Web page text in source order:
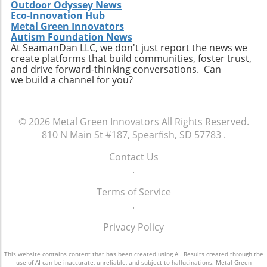
Outdoor Odyssey News
Eco-Innovation Hub
Metal Green Innovators
Autism Foundation News
At SeamanDan LLC, we don't just report the news we
create platforms that build communities, foster trust,
and drive forward-thinking conversations. Can
we build a channel for you?
© 2026 Metal Green Innovators All Rights Reserved.
810 N Main St #187, Spearfish, SD 57783 .
Contact Us
.
Terms of Service
.
Privacy Policy
This website contains content that has been created using AI. Results created through the
use of AI can be inaccurate, unreliable, and subject to hallucinations. Metal Green